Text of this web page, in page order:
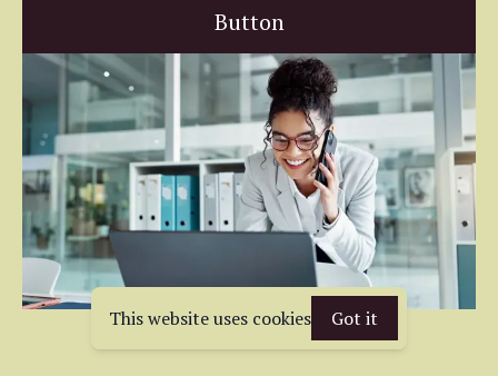
Button
This website uses cookies Got it